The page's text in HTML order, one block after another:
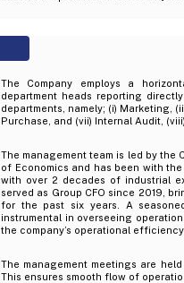
The Company employs a
department heads reporting
departments, namely; (i) Marketing,
Purchase, and (vii) Internal Audit,
The management team is led by the
of Economics and has been with
with over 2 decades of industrial
served as Group CFO since 2019,
for the past six years. A
instrumental in overseeing
the company’s operational
The management meetings are
This ensures smooth flow of